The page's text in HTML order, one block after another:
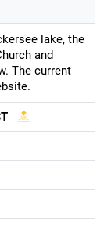
lake, the
and
The current